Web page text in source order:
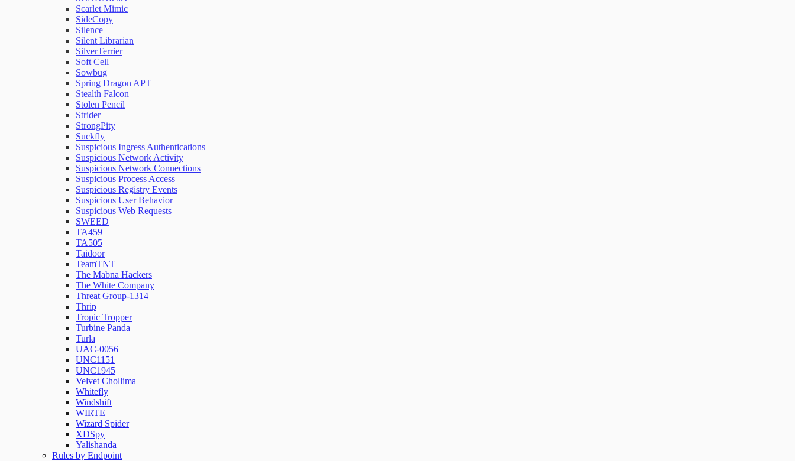
Scarlet Mimic
SideCopy
Silence
Silent Librarian
SilverTerrier
Soft Cell
Sowbug
Spring Dragon APT
Stealth Falcon
Stolen Pencil
Strider
StrongPity
Suckfly
Suspicious Ingress Authentications
Suspicious Network Activity
Suspicious Network Connections
Suspicious Process Access
Suspicious Registry Events
Suspicious User Behavior
Suspicious Web Requests
SWEED
TA459
TA505
Taidoor
TeamTNT
The Mabna Hackers
The White Company
Threat Group-1314
Thrip
Tropic Tropper
Turbine Panda
Turla
UAC-0056
UNC1151
UNC1945
Velvet Chollima
Whitefly
Windshift
WIRTE
Wizard Spider
XDSpy
Yalishanda
Rules by Endpoint